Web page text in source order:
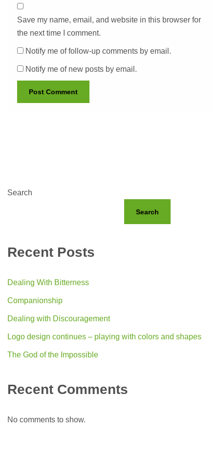
Save my name, email, and website in this browser for
the next time I comment.
Notify me of follow-up comments by email.
Notify me of new posts by email.
Search
Search
Recent Posts
Dealing With Bitterness
Companionship
Dealing with Discouragement
Logo design continues – playing with colors and shapes
The God of the Impossible
Recent Comments
No comments to show.